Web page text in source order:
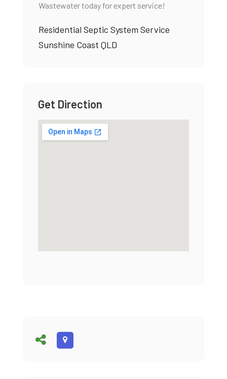
Wastewater today for expert service!
Residential Septic System Service
Sunshine Coast QLD
Get Direction